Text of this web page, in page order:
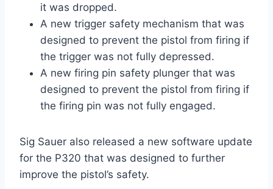
it was dropped.
A new trigger safety mechanism that was
designed to prevent the pistol from firing if
the trigger was not fully depressed.
A new firing pin safety plunger that was
designed to prevent the pistol from firing if
the firing pin was not fully engaged.
Sig Sauer also released a new software update
for the P320 that was designed to further
improve the pistol’s safety.